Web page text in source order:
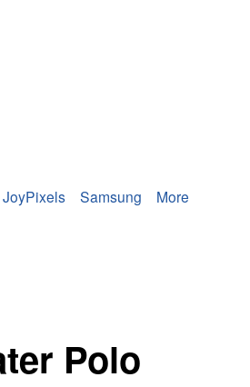
JoyPixels Samsung More
Polo